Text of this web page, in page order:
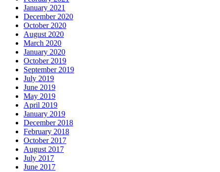
January 2021
December 2020
October 2020
August 2020
March 2020
January 2020
October 2019
September 2019
July 2019
June 2019
May 2019
April 2019
January 2019
December 2018
February 2018
October 2017
August 2017
July 2017
June 2017